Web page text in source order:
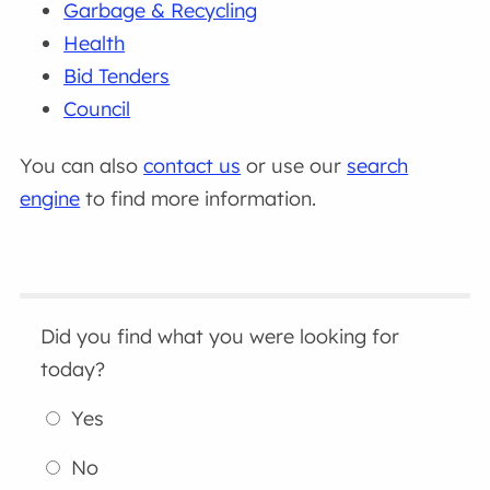
Garbage & Recycling
Health
Bid Tenders
Council
You can alsocontact us or use our search
engine to find more information.
Did you find what you were looking for
today?
Yes
No